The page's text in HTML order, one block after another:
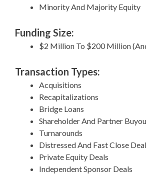
Minority And Majority Equity
Funding Size:
$2 Million To $200 Million
Transaction Types:
Acquisitions
Recapitalizations
Bridge Loans
Shareholder And Partner
Turnarounds
Distressed And Fast Close
Private Equity Deals
Independent Sponsor Deals